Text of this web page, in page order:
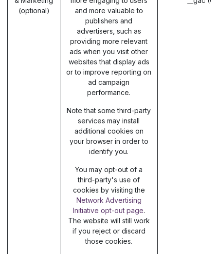
(optional)
and more valuable to
publishers and
advertisers, such as
providing more relevant
ads when you visit other
websites that display ads
or to improve reporting on
ad campaign
performance.
Note that some third-party
services may install
additional cookies on
your browser in order to
identify you.
You may opt-out of a
third-party's use of
cookies by visiting the
Network Advertising
Initiative opt-out page.
The website will still work
if you reject or discard
those cookies.